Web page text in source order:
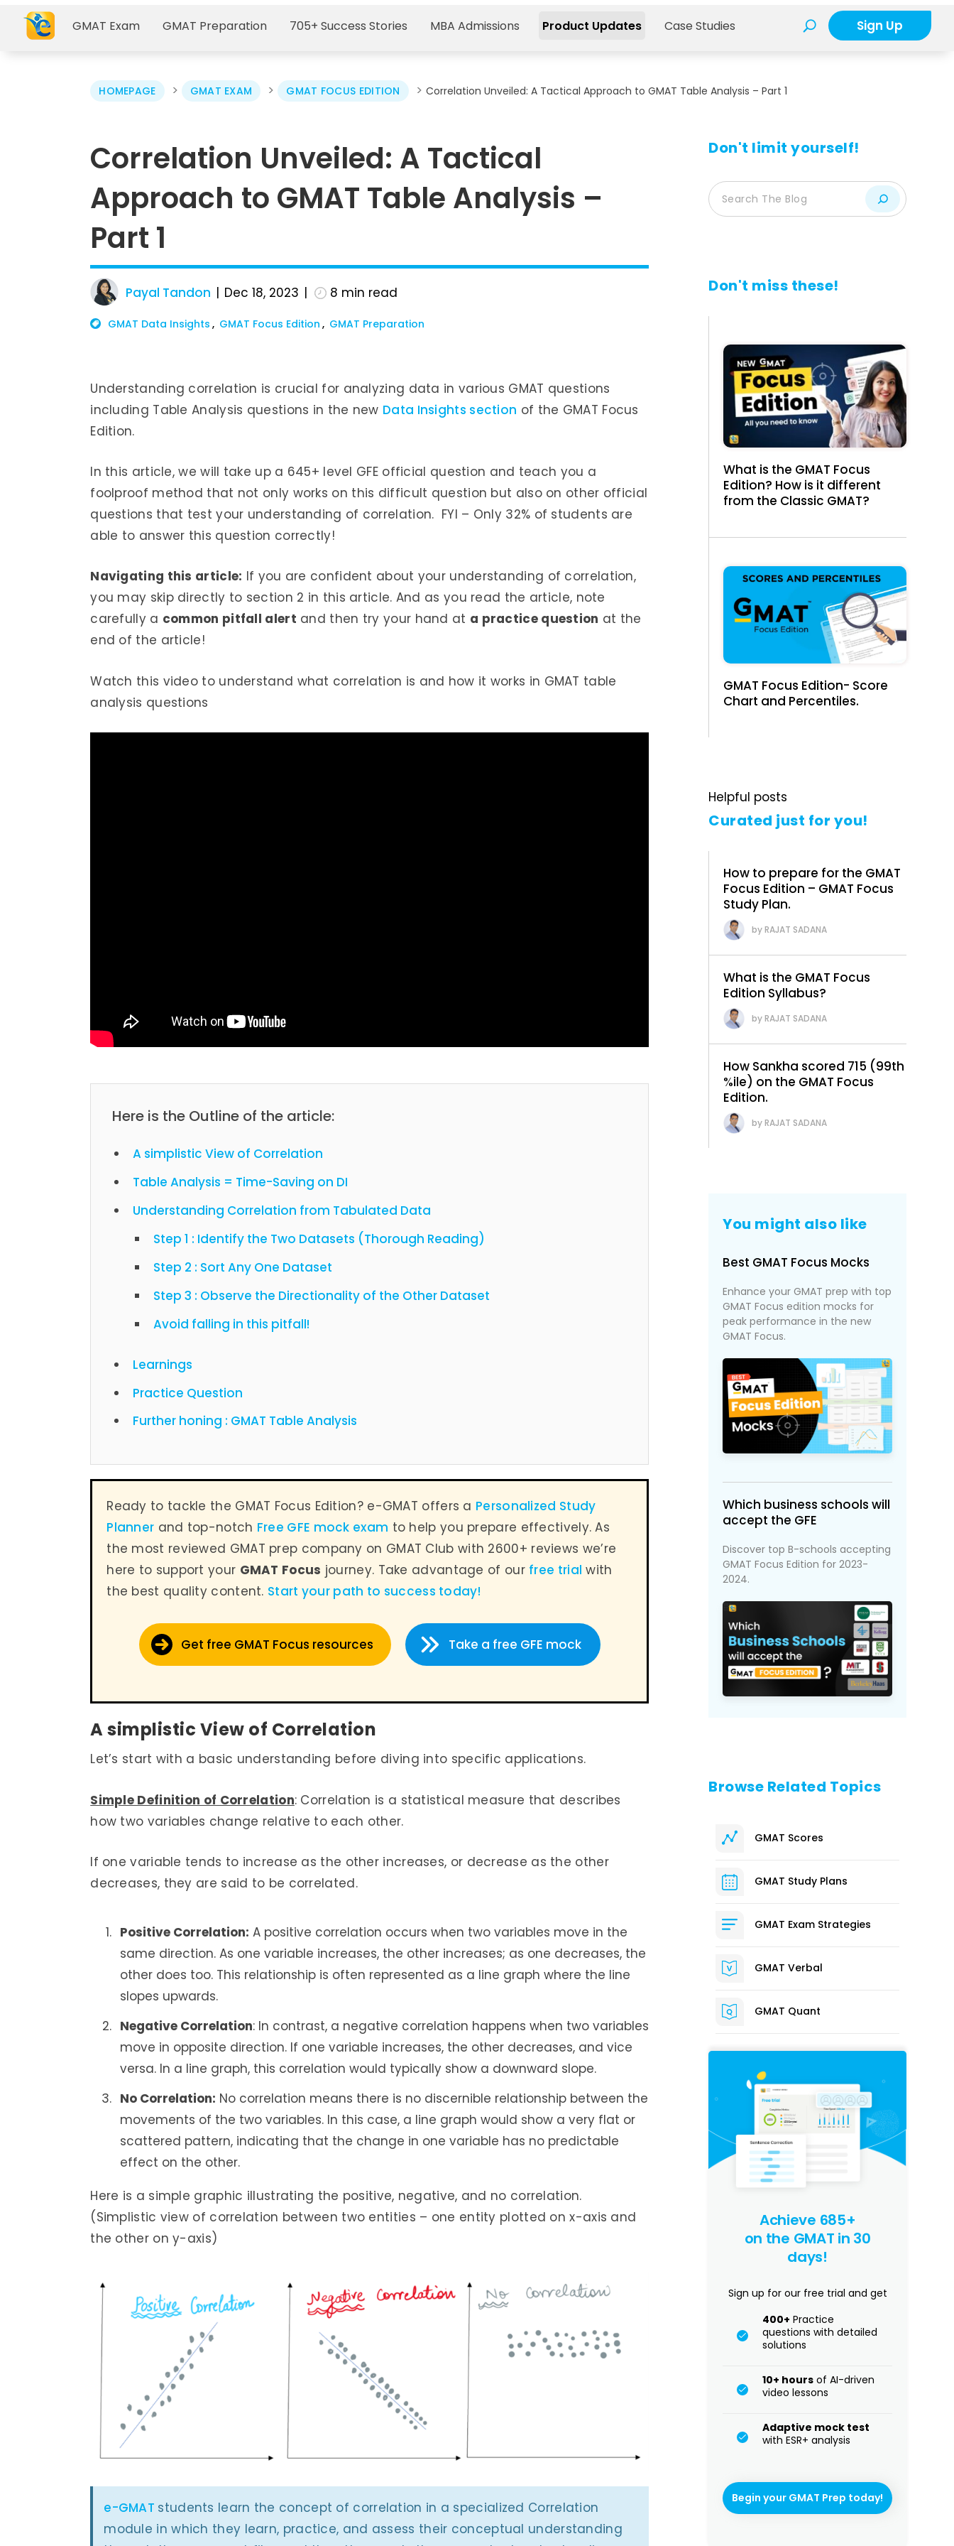
GMAT Exam GMAT Preparation 705+ Success Stories MBA Admissions Product Updates Case Studies Sign Up
HOMEPAGE > GMAT EXAM > GMAT FOCUS EDITION > Correlation Unveiled: A Tactical Approach to GMAT Table Analysis – Part 1
Correlation Unveiled: A Tactical
Approach to GMAT Table Analysis –
Part 1
Payal Tandon Dec 18, 2023 8 min read
GMAT Data Insights GMAT Focus Edition GMAT Preparation
Understanding correlation is crucial for analyzing data in various GMAT questions
including Table Analysis questions in the new Data Insights section of the GMAT Focus
Edition.
In this article, we will take up a 645+ level GFE official question and teach you a
foolproof method that not only works on this difficult question but also on other official
questions that test your understanding of correlation. FYI – Only 32% of students are
able to answer this question correctly!
Navigating this article: If you are confident about your understanding of correlation,
you may skip directly to section 2 in this article. And as you read the article, note
carefully a common pitfall alert and then try your hand at a practice question at the
end of the article!
Watch this video to understand what correlation is and how it works in GMAT table
analysis questions
Here is the Outline of the article:
A simplistic View of Correlation
Table Analysis = Time-Saving on DI
Understanding Correlation from Tabulated Data
Step 1 : Identify the Two Datasets (Thorough Reading)
Step 2 : Sort Any One Dataset
Step 3 : Observe the Directionality of the Other Dataset
Avoid falling in this pitfall!
Learnings
Practice Question
Further honing : GMAT Table Analysis
Ready to tackle the GMAT Focus Edition? e-GMAT offers a Personalized Study
Planner and top-notch Free GFE mock exam to help you prepare effectively. As
the most reviewed GMAT prep company on GMAT Club with 2600+ reviews we’re
here to support your GMAT Focus journey. Take advantage of our free trial with
the best quality content. Start your path to success today!
Get free GMAT Focus resources Take a free GFE mock
A simplistic View of Correlation
Let’s start with a basic understanding before diving into specific applications.
Simple Definition of Correlation: Correlation is a statistical measure that describes
how two variables change relative to each other.
If one variable tends to increase as the other increases, or decrease as the other
decreases, they are said to be correlated.
Positive Correlation: A positive correlation occurs when two variables move in the
same direction. As one variable increases, the other increases; as one decreases, the
other does too. This relationship is often represented as a line graph where the line
slopes upwards.
Negative Correlation: In contrast, a negative correlation happens when two variables
move in opposite direction. If one variable increases, the other decreases, and vice
versa. In a line graph, this correlation would typically show a downward slope.
No Correlation: No correlation means there is no discernible relationship between the
movements of the two variables. In this case, a line graph would show a very flat or
scattered pattern, indicating that the change in one variable has no predictable
effect on the other.
Here is a simple graphic illustrating the positive, negative, and no correlation.
(Simplistic view of correlation between two entities – one entity plotted on x-axis and
the other on y-axis)
e-GMAT students learn the concept of correlation in a specialized Correlation
module in which they learn, practice, and assess their conceptual understanding
Don't limit yourself!
Don't miss these!
What is the GMAT Focus
Edition? How is it different
from the Classic GMAT?
GMAT Focus Edition- Score
Chart and Percentiles.
Helpful posts
Curated just for you!
How to prepare for the GMAT
Focus Edition – GMAT Focus
Study Plan.
RAJAT SADANA
What is the GMAT Focus
Edition Syllabus?
RAJAT SADANA
How Sankha scored 715 (99th
%ile) on the GMAT Focus
Edition.
RAJAT SADANA
You might also like
Best GMAT Focus Mocks
Enhance your GMAT prep with top
GMAT Focus edition mocks for
peak performance in the new
GMAT Focus.
Which business schools will
accept the GFE
Discover top B-schools accepting
GMAT Focus Edition for 2023-
2024.
Browse Related Topics
GMAT Scores
GMAT Study Plans
GMAT Exam Strategies
GMAT Verbal
GMAT Quant
Achieve 685+
on the GMAT in 30
days!
Sign up for our free trial and get
400+ Practice
questions with detailed
solutions
10+ hours of AI-driven
video lessons
Adaptive mock test
with ESR+ analysis
Begin your GMAT Prep today!